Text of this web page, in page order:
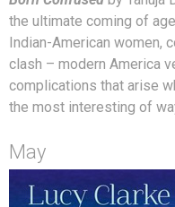
the ultimate coming of
Indian-American women,
clash – modern America
complications that arise
the most interesting of
May